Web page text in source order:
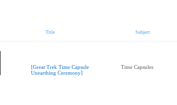
Title Subject
[Great Trek Time Capsule
Unearthing Ceremony]
Time Capsules